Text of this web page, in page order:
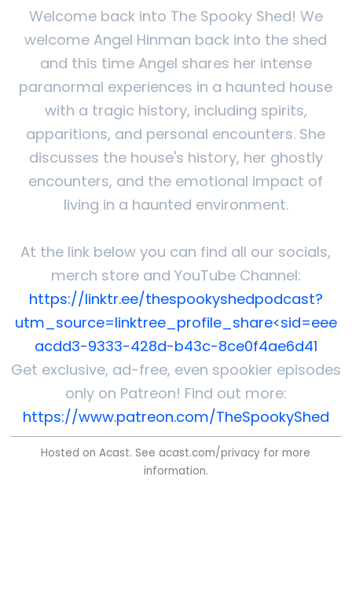
Welcome back into The Spooky Shed! We
welcome Angel Hinman back into the shed
and this time Angel shares her intense
paranormal experiences in a haunted house
with a tragic history, including spirits,
apparitions, and personal encounters. She
discusses the house's history, her ghostly
encounters, and the emotional impact of
living in a haunted environment.
At the link below you can find all our socials,
merch store and YouTube Channel:
https://linktr.ee/thespookyshedpodcast?
utm_source=linktree_profile_share<sid=eee
acdd3-9333-428d-b43c-8ce0f4ae6d41
Get exclusive, ad-free, even spookier episodes
only on Patreon! Find out more:
https://www.patreon.com/TheSpookyShed
Hosted on Acast. See acast.com/privacy for more
information.